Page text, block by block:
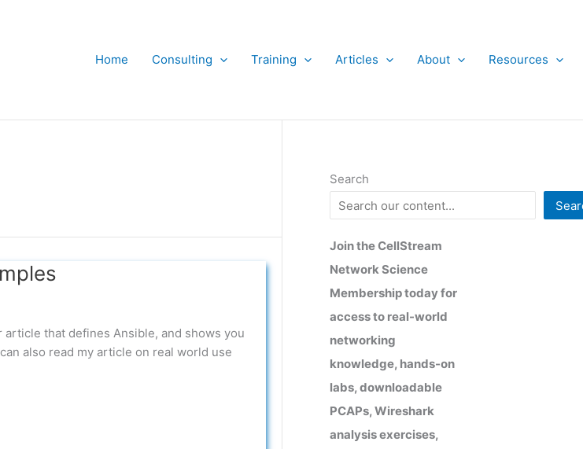
Home
Consulting Training Articles About Resources
that defines Ansible, and shows you
also read my article on real world use
Search
Join the CellStream
Network Science
Membership today for
access to real-world
networking
knowledge, hands-on
labs, downloadable
PCAPs, Wireshark
analysis exercises,